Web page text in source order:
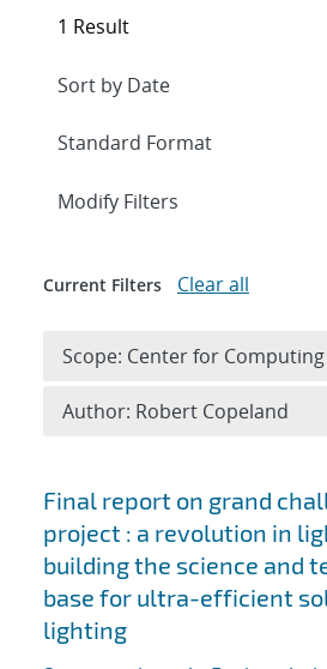
Search results
Final report on grand
project : a revolution in
building the science and
base for ultra-efficient
lighting
1 Result
Expand
Modify Filters
Current Filters Clear all
Scope: Center for
Author: Robert Copeland